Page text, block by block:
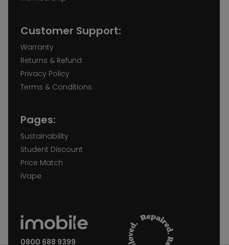
Customer Support:
Warranty
Returns & Refund
Privacy Policy
Terms & Conditions
Pages:
Sustainability
Student Discount
Price Match
iVape
0800 688 9399